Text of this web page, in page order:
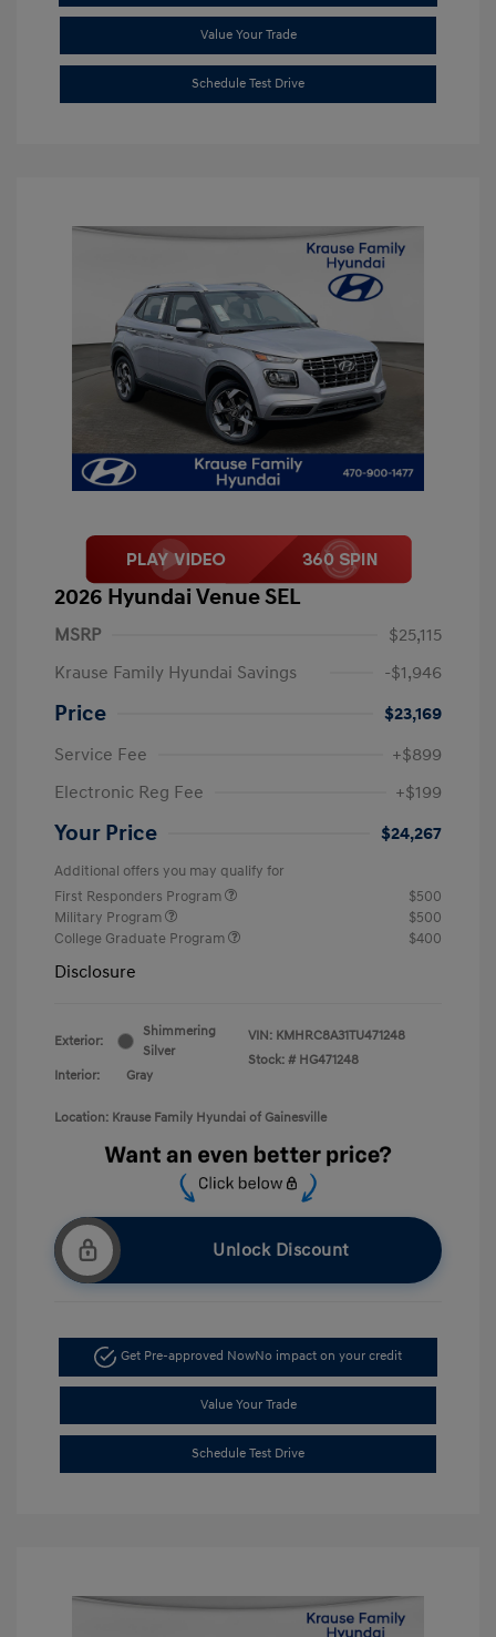
Value Your Trade
Schedule Test Drive
2026 Hyundai Venue SEL
MSRP
$25,115
Krause Family Hyundai Savings
-$1,946
Price
$23,169
Service Fee
+$899
Electronic Reg Fee
+$199
Your Price $24,267
Additional offers you may qualify for
First Responders Program
$500
Military Program
$500
College Graduate Program
$400
Disclosure
Exterior:
Shimmering
Silver
Interior:
Gray
VIN: KMHRC8A31TU471248
Stock: # HG471248
Location: Krause Family Hyundai of Gainesville
Unlock Discount
Get Pre-approved NowNo impact on your credit
Value Your Trade
Schedule Test Drive